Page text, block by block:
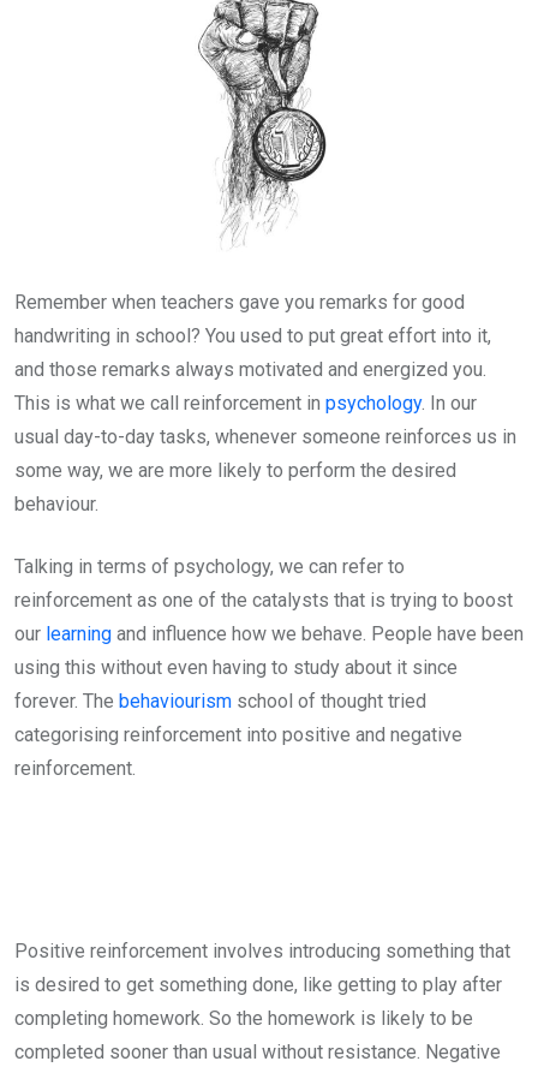
Remember when teachers gave you remarks for good
handwriting in school? You used to put great effort into it,
and those remarks always motivated and energized you.
This is what we call reinforcement in psychology. In our
usual day-to-day tasks, whenever someone reinforces us in
some way, we are more likely to perform the desired
behaviour.
Talking in terms of psychology, we can refer to
reinforcement as one of the catalysts that is trying to boost
our learning and influence how we behave. People have been
using this without even having to study about it since
forever. The behaviourism school of thought tried
categorising reinforcement into positive and negative
reinforcement.
Positive reinforcement involves introducing something that
is desired to get something done, like getting to play after
completing homework. So the homework is likely to be
completed sooner than usual without resistance. Negative